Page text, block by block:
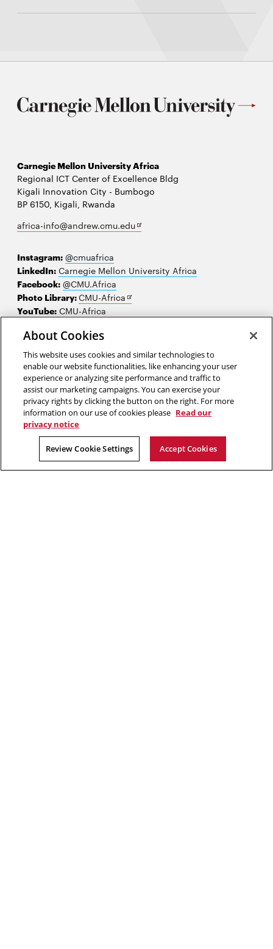
Carnegie Mellon University Africa
Regional ICT Center of Excellence Bldg
Kigali Innovation City - Bumbogo
BP 6150, Kigali, Rwanda
africa-info@andrew.cmu.eduOpens
Instagram: @cmuafrica
LinkedIn: Carnegie Mellon University Africa
Facebook: @CMU.Africa
Photo Library:CMU-Africa Opens
new
YouTube: CMU-Africa
Contact us
Careers
Make a gift
Faculty and staff resources
2026 Carnegie Mellon University /Legal
About Cookies
This website uses cookies and similar technologies to
enable our website functionalities, like enhancing your user
experience or analyzing site performance and traffic to
assist our marketing campaigns. You can exercise your
privacy rights by clicking the button on the right. For more
information on our use of cookies please Read our
privacy notice
Review Cookie Settings Accept Cookies